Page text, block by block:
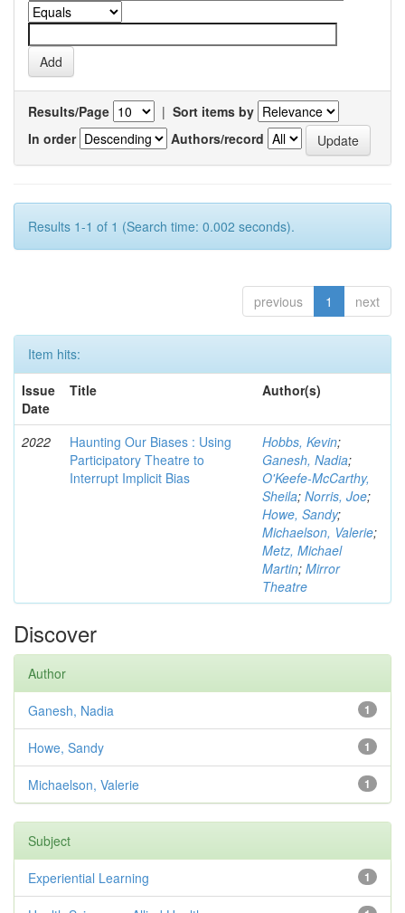
Results/Page | Sort items by
In order
Authors/record
Results 1-1 of 1 (Search time: 0.002 seconds).
previous 1 next
Item hits:
Issue
Date
Title Author(s)
2022
Haunting Our Biases : Using
Participatory Theatre to
Interrupt Implicit Bias
Hobbs, Kevin;
Ganesh, Nadia;
O'Keefe-McCarthy,
Sheila; Norris, Joe;
Howe, Sandy;
Michaelson, Valerie;
Metz, Michael
Martin; Mirror
Theatre
Discover
Author
1
Ganesh, Nadia
1
Howe, Sandy
1
Michaelson, Valerie
Subject
1
Experiential Learning